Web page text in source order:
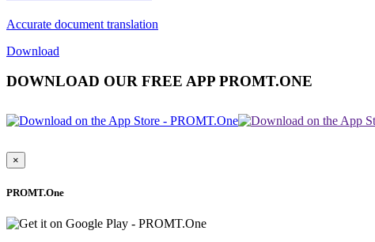
Accurate document translation
Download
DOWNLOAD OUR FREE APP PROMT.ONE
×
PROMT.One